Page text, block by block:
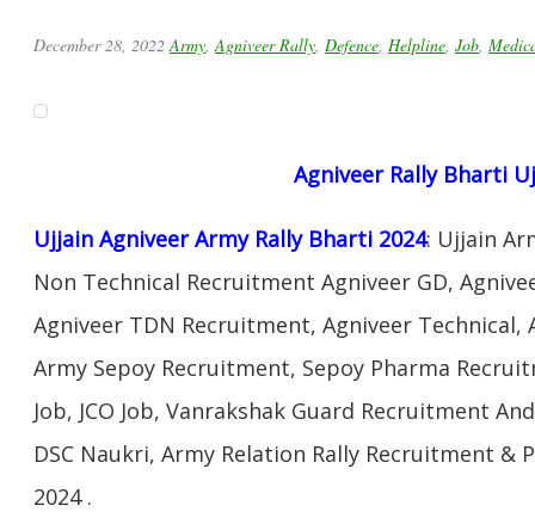
December 28, 2022 Army Agniveer Rally Defence Helpline Job
Agniveer Rally Bharti
Ujjain Agniveer Army Rally Bharti 2024: Ujjain
Non Technical Recruitment Agniveer GD,
Agniveer TDN Recruitment, Agniveer Technical,
Army Sepoy Recruitment, Sepoy Pharma
Job, JCO Job, Vanrakshak Guard Recruitment
DSC Naukri, Army Relation Rally Recruitment &
2024 .